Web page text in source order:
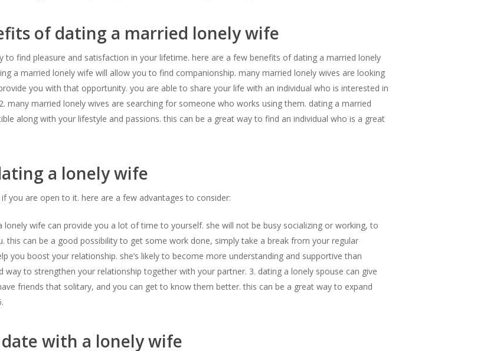
of dating a married lonely wife
to find pleasure and satisfaction in your lifetime. here are a few benefits of dating a married lonely
a married lonely wife will allow you to find companionship. many married lonely wives are looking
you with that opportunity. you are able to share your life with an individual who is interested in
many married lonely wives are searching for someone who works using them. dating a married
along with your lifestyle and passions. this can be a great way to find an individual who is a great
a lonely wife
you are open to it. here are a few advantages to consider:
wife can provide you a lot of time to yourself. she will not be busy socializing or working, to
can be a good possibility to get some work done, simply take a break from your regular
you boost your relationship. she’s likely to become more understanding and supportive than
way to strengthen your relationship together with your partner. 3. dating a lonely spouse can give
friends that solitary, and you can get to know them better. this can be a great way to expand
with a lonely wife